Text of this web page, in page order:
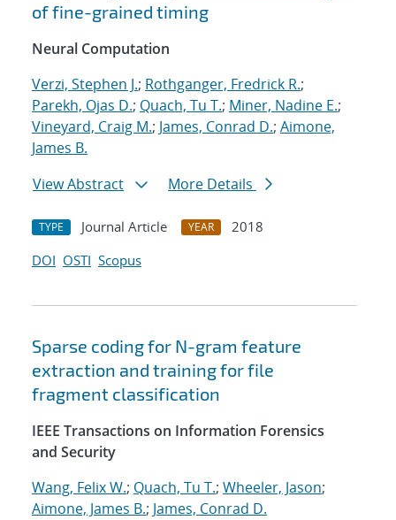
of fine-grained timing
Neural Computation
Verzi, Stephen J.; Rothganger, Fredrick R.;
Parekh, Ojas D.; Quach, Tu T.; Miner, Nadine E.;
Vineyard, Craig M.; James, Conrad D.; Aimone,
James B.
View Abstract
More Details
TYPE Journal Article YEAR
2018
DOI OSTI Scopus
Sparse coding for N-gram feature
extraction and training for file
fragment classification
IEEE Transactions on Information Forensics
and Security
Wang, Felix W.; Quach, Tu T.; Wheeler, Jason;
Aimone, James B.; James, Conrad D.